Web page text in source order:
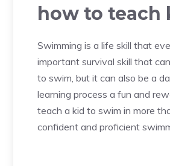
how to teach
Swimming is a life skill that
important survival skill that
to swim, but it can also be a
learning process a fun and
teach a kid to swim in more
confident and proficient